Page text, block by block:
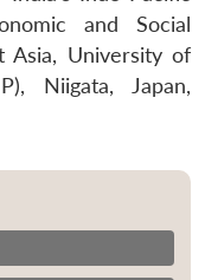
and Social
Asia, University of
Niigata, Japan,